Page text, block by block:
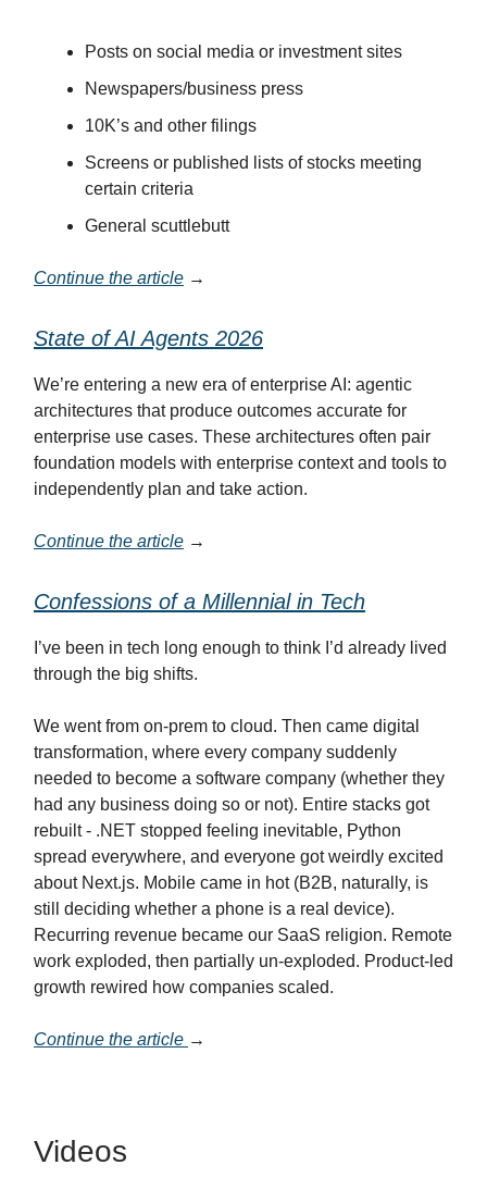
Posts on social media or investment sites
Newspapers/business press
10K’s and other filings
Screens or published lists of stocks meeting
certain criteria
General scuttlebutt
Continue the article →
State of AI Agents 2026
We’re entering a new era of enterprise AI: agentic
architectures that produce outcomes accurate for
enterprise use cases. These architectures often pair
foundation models with enterprise context and tools to
independently plan and take action.
Continue the article →
Confessions of a Millennial in Tech
I’ve been in tech long enough to think I’d already lived
through the big shifts.
We went from on-prem to cloud. Then came digital
transformation, where every company suddenly
needed to become a software company (whether they
had any business doing so or not). Entire stacks got
rebuilt - .NET stopped feeling inevitable, Python
spread everywhere, and everyone got weirdly excited
about Next.js. Mobile came in hot (B2B, naturally, is
still deciding whether a phone is a real device).
Recurring revenue became our SaaS religion. Remote
work exploded, then partially un-exploded. Product-led
growth rewired how companies scaled.
Continue the article →
Videos